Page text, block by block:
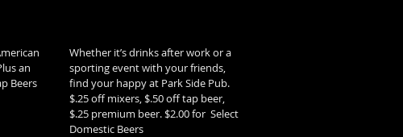
an
Beers
Whether it’s drinks after work or a
sporting event with your friends,
find your happy at Park Side Pub.
$.25 off mixers, $.50 off tap beer,
$.25 premium beer. $2.00 for Select
Domestic Beers